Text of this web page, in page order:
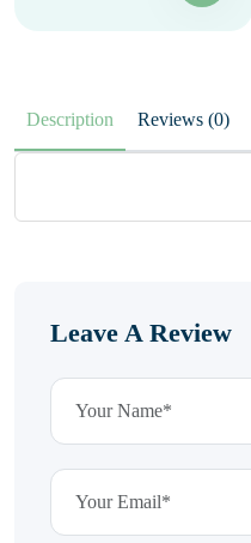
Description Reviews (0)
Leave A Review